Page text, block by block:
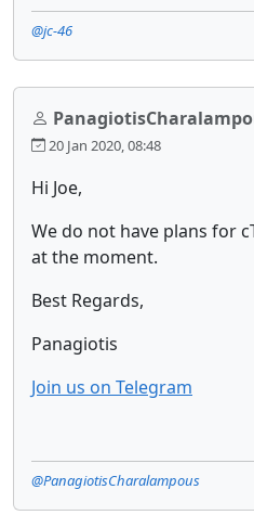
@jc-46
20 Jan 2020, 08:48
Hi Joe,
We do not have plans for
at the moment.
Best Regards,
Panagiotis
Join us on Telegram
@PanagiotisCharalampous